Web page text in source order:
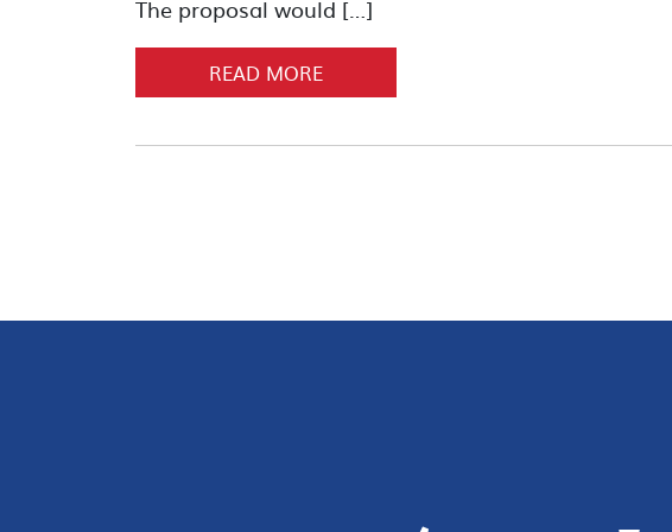
The proposal would […]
READ MORE